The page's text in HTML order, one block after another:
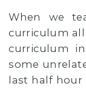
When we
curriculum
curriculum
some
last half